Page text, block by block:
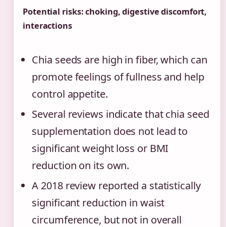
Potential risks: choking, digestive discomfort,
interactions
Chia seeds are high in fiber, which can
promote feelings of fullness and help
control appetite.
Several reviews indicate that chia seed
supplementation does not lead to
significant weight loss or BMI
reduction on its own.
A 2018 review reported a statistically
significant reduction in waist
circumference, but not in overall